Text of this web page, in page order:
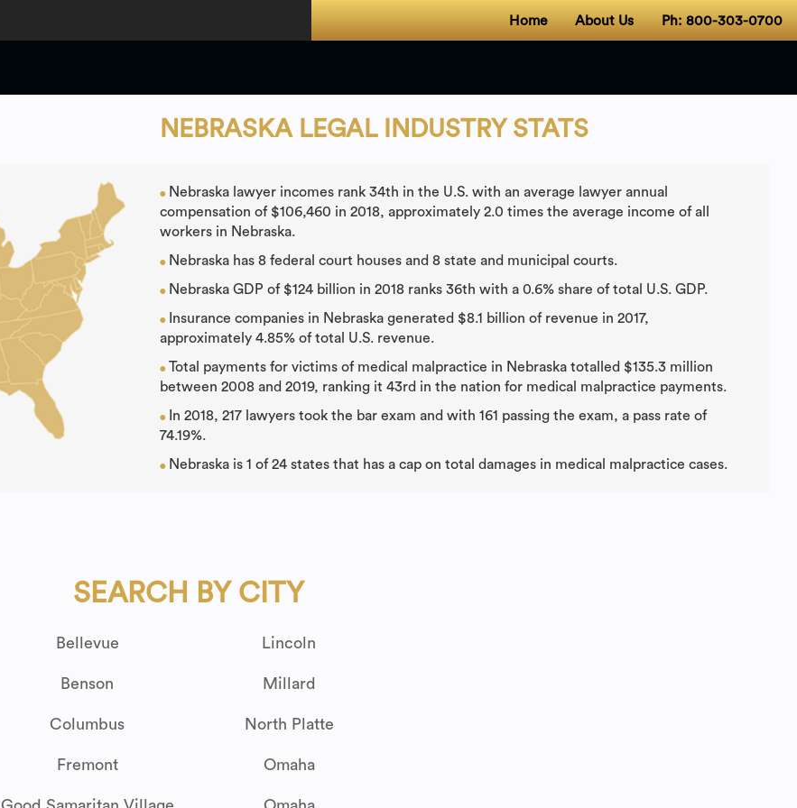
Home About Us Ph: 800-303-0700
NEBRASKA LEGAL INDUSTRY STATS
●
Nebraska lawyer incomes rank 34th in the U.S. with an average lawyer annual
compensation of $106,460 in 2018, approximately 2.0 times the average income of all
workers in Nebraska.
● Nebraska has 8 federal court houses and 8 state and municipal courts.
● Nebraska GDP of $124 billion in 2018 ranks 36th with a 0.6% share of total U.S. GDP.
●
Insurance companies in Nebraska generated $8.1 billion of revenue in 2017,
approximately 4.85% of total U.S. revenue.
● Total payments for victims of medical malpractice in Nebraska totalled $135.3 million
between 2008 and 2019, ranking it 43rd in the nation for medical malpractice payments.
●
In 2018, 217 lawyers took the bar exam and with 161 passing the exam, a pass rate of
74.19%.
● Nebraska is 1 of 24 states that has a cap on total damages in medical malpractice cases.
SEARCH BY CITY
Bellevue
Benson
Columbus
Fremont
Lincoln
Millard
North Platte
Omaha